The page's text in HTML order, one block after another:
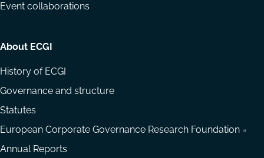
Event collaborations
About ECGI
History of ECGI
Governance and structure
Statutes
European Corporate Governance Research Foundation
Annual Reports